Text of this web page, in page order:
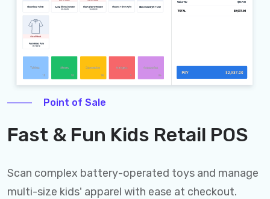
Point of Sale
Fast & Fun Kids Retail POS
Scan complex battery-operated toys and manage
multi-size kids' apparel with ease at checkout.